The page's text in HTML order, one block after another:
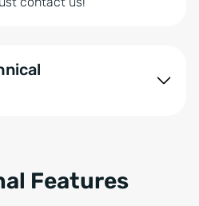
using the Phone Module,
and phone system:
Features